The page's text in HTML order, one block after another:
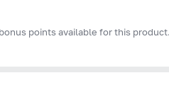
points available for this